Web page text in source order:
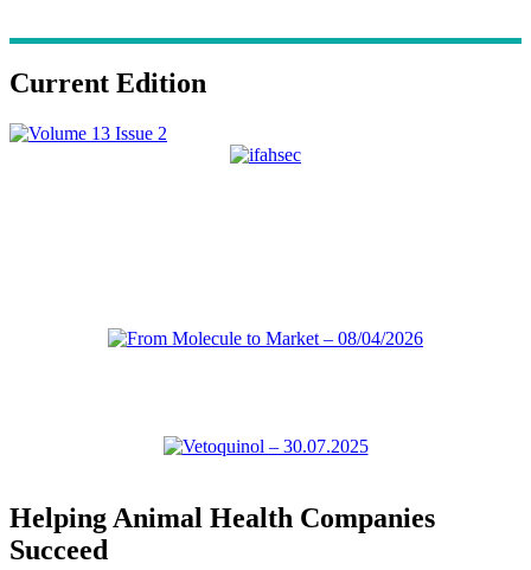
Current Edition
Helping Animal Health Companies
Succeed